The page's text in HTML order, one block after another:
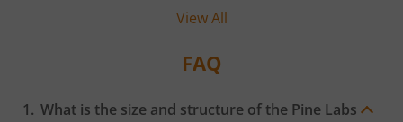
View All
FAQ
What is the size and structure of the Pine Labs